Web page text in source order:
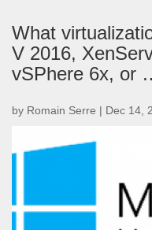
What
V 2016,
vSPhere 6x, or
by Romain Serre | Dec 14,